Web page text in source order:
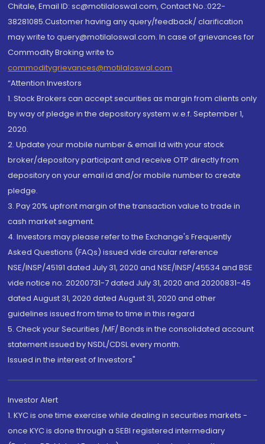
Chitale, Email ID: sc@motilaloswal.com, Contact No.:022-
38281085.Customer having any query/feedback/ clarification
may write to query@motilaloswal.com. In case of grievances for
Commodity Broking write to
commoditygrievances@motilaloswal.com
“Attention Investors
1. Stock Brokers can accept securities as margin from clients only
by way of pledge in the depository system w.e.f. September 1,
2020.
2. Update your mobile number & email Id with your stock
broker/depository participant and receive OTP directly from
depository on your email id and/or mobile number to create
pledge.
3. Pay 20% upfront margin of the transaction value to trade in
cash market segment.
4. Investors may please refer to the Exchange's Frequently
Asked Questions (FAQs) issued vide circular reference
NSE/INSP/45191 dated July 31, 2020 and NSE/INSP/45534 and BSE
vide notice no. 20200731-7 dated July 31, 2020 and 20200831-45
dated August 31, 2020 dated August 31, 2020 and other
guidelines issued from time to time in this regard
5. Check your Securities /MF/ Bonds in the consolidated account
statement issued by NSDL/CDSL every month.
Issued in the interest of Investors"
Investor Alert
1. KYC is one time exercise while dealing in securities markets -
once KYC is done through a SEBI registered intermediary